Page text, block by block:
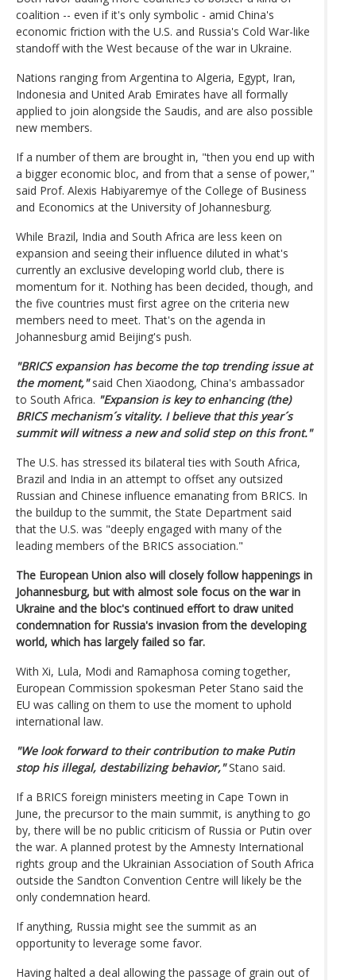
coalition -- even if it's only symbolic - amid China's
economic friction with the U.S. and Russia's Cold War-like
standoff with the West because of the war in Ukraine.
Nations ranging from Argentina to Algeria, Egypt, Iran,
Indonesia and United Arab Emirates have all formally
applied to join alongside the Saudis, and are also possible
new members.
If a number of them are brought in, "then you end up with
a bigger economic bloc, and from that a sense of power,"
said Prof. Alexis Habiyaremye of the College of Business
and Economics at the University of Johannesburg.
While Brazil, India and South Africa are less keen on
expansion and seeing their influence diluted in what's
currently an exclusive developing world club, there is
momentum for it. Nothing has been decided, though, and
the five countries must first agree on the criteria new
members need to meet. That's on the agenda in
Johannesburg amid Beijing's push.
"BRICS expansion has become the top trending issue at
the moment,"said Chen Xiaodong, China's ambassador
to South Africa. "Expansion is key to enhancing (the)
BRICS mechanism´s vitality. I believe that this year´s
summit will witness a new and solid step on this front."
The U.S. has stressed its bilateral ties with South Africa,
Brazil and India in an attempt to offset any outsized
Russian and Chinese influence emanating from BRICS. In
the buildup to the summit, the State Department said
that the U.S. was "deeply engaged with many of the
leading members of the BRICS association."
The European Union also will closely follow happenings in
Johannesburg, but with almost sole focus on the war in
Ukraine and the bloc's continued effort to draw united
condemnation for Russia's invasion from the developing
world, which has largely failed so far.
With Xi, Lula, Modi and Ramaphosa coming together,
European Commission spokesman Peter Stano said the
EU was calling on them to use the moment to uphold
international law.
"We look forward to their contribution to make Putin
stop his illegal, destabilizing behavior,"Stano said.
If a BRICS foreign ministers meeting in Cape Town in
June, the precursor to the main summit, is anything to go
by, there will be no public criticism of Russia or Putin over
the war. A planned protest by the Amnesty International
rights group and the Ukrainian Association of South Africa
outside the Sandton Convention Centre will likely be the
only condemnation heard.
If anything, Russia might see the summit as an
opportunity to leverage some favor.
Having halted a deal allowing the passage of grain out of